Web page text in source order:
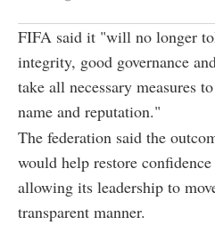
FIFA said it "will no longer
integrity, good governance
take all necessary measures
name and reputation."
The federation said the
would help restore
allowing its leadership to
transparent manner.